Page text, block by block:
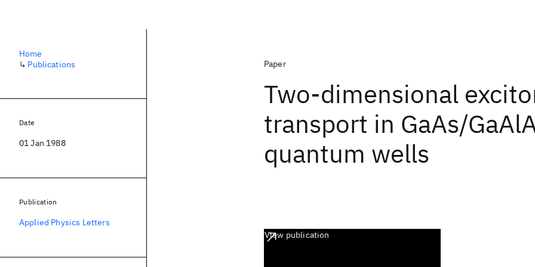
Paper
Two-dimensional
transport in GaAs/
quantum wells
View publication
Home
↳ Publications
Date
01 Jan 1988
Publication
Applied Physics Letters